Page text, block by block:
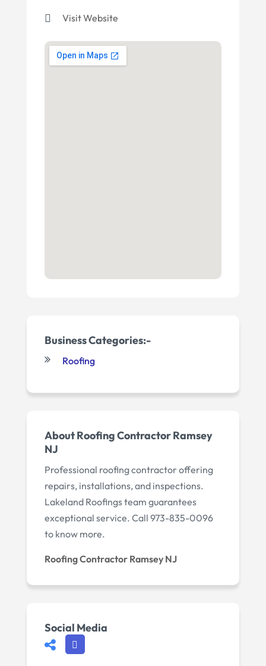
Visit Website
Business Categories:-
Roofing
About Roofing Contractor Ramsey
NJ
Professional roofing contractor offering
repairs, installations, and inspections.
Lakeland Roofings team guarantees
exceptional service. Call 973-835-0096
to know more.
Roofing Contractor Ramsey NJ
Social Media